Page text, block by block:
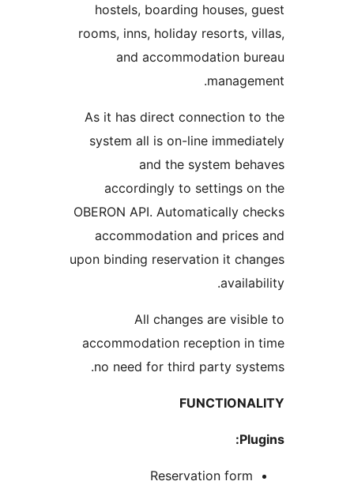
hostels, boarding
rooms, inns, holiday
and accommodation
As it has direct
system all is on-line
and the system
accordingly to settings
OBERON API. Automatically
accommodation and
upon binding reservation it
All changes are
accommodation reception
no need for third party
Reservation